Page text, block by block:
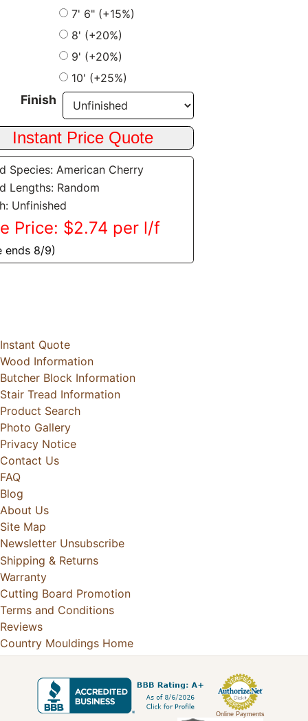
7' 6" (+15%)
8' (+20%)
9' (+20%)
10' (+25%)
Finish
Species: American Cherry
Lengths: Random
Unfinished
Price: $2.74 per l/f
ends 8/9)
Instant Quote
Wood Information
Butcher Block Information
Stair Tread Information
Product Search
Photo Gallery
Privacy Notice
Contact Us
FAQ
Blog
About Us
Site Map
Newsletter Unsubscribe
Shipping & Returns
Warranty
Cutting Board Promotion
Terms and Conditions
Reviews
Country Mouldings Home
Online Payments